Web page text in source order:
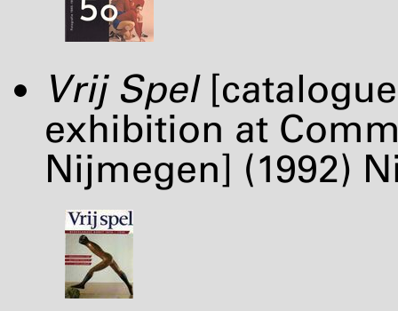
Vrij Spel
exhibition at
Nijmegen] (1992)